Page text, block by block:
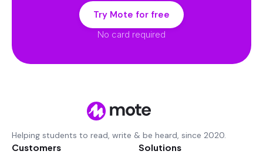
Try Mote for free
No card required
Helping students to read, write & be heard, since 2020.
Customers Solutions